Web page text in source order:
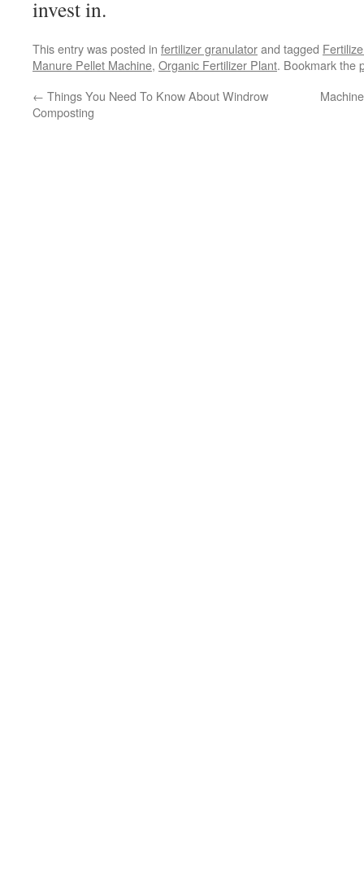
invest in.
This entry was posted in fertilizer granulatorand tagged
Manure Pellet Machine, Organic Fertilizer Plant. Bookmark the
← Things You Need To Know About Windrow
Composting